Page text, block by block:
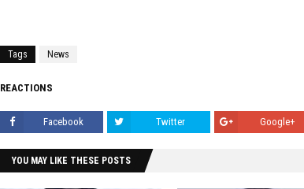
Tags News
REACTIONS
Facebook Twitter Google+
YOU MAY LIKE THESE POSTS